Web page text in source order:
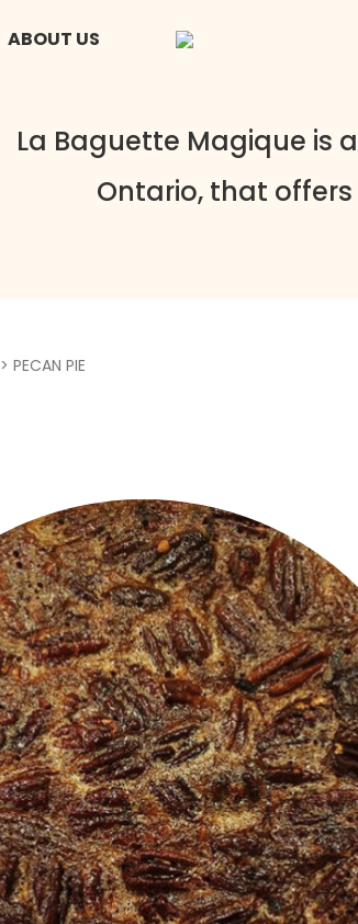
ABOUT US
La Baguette Magique is
Ontario, that
> PECAN PIE